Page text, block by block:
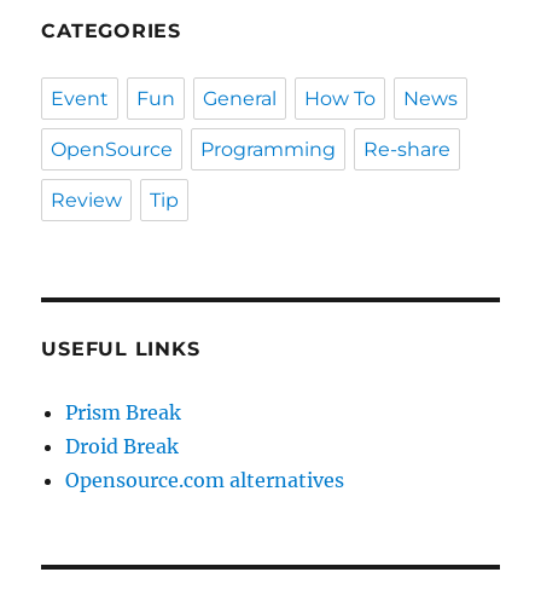
CATEGORIES
Event Fun General How To News
OpenSource Programming Re-share
Review Tip
USEFUL LINKS
Prism Break
Droid Break
Opensource.com alternatives